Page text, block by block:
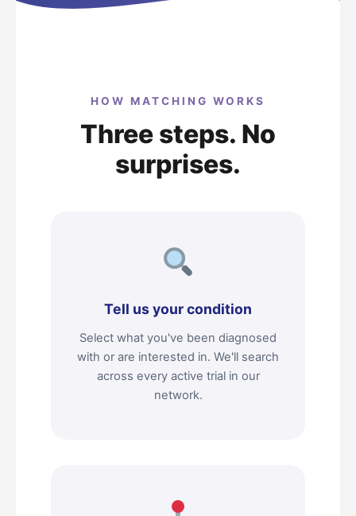
HOW MATCHING WORKS
Three steps. No
surprises.
Tell us your condition
Select what you've been diagnosed
with or are interested in. We'll search
across every active trial in our
network.